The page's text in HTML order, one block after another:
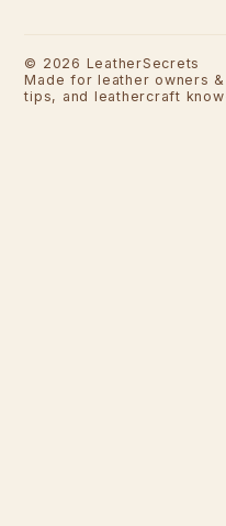
© 2026 LeatherSecrets
Made for leather owners
tips, and leathercraft